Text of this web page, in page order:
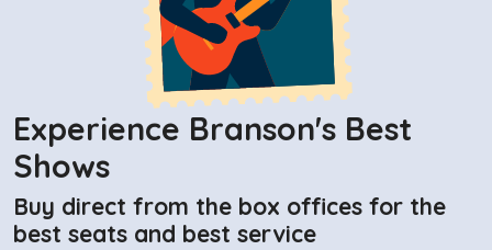
Experience Branson's Best
Shows
Buy direct from the box offices for the
best seats and best service